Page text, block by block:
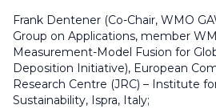
Frank Dentener (Co-Chair, WMO
Group on Applications, member
Measurement-Model Fusion for
Deposition Initiative), European
Research Centre (JRC) – Institute
Sustainability, Ispra, Italy;